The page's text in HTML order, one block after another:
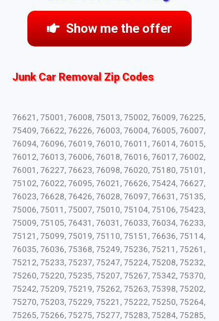
Show me the offer
Junk Car Removal Zip Codes
76621, 75001, 76008, 75013, 75002, 76009, 76225,
75409, 76622, 76226, 76003, 76004, 76005, 76007,
76094, 76096, 76019, 76010, 76011, 76014, 76015,
76012, 76013, 76006, 76018, 76016, 76017, 76002,
76001, 76227, 76623, 76098, 76020, 75180, 75101,
75102, 76022, 76095, 76021, 76626, 75424, 76627,
76023, 76628, 76426, 76028, 76097, 76631, 75135,
75006, 75011, 75007, 75010, 75104, 75106, 75423,
75009, 75105, 76431, 76031, 76033, 76034, 76233,
75121, 75099, 75019, 75110, 75151, 76636, 75114,
76035, 76036, 75368, 75249, 75236, 75211, 75261,
75212, 75233, 75237, 75247, 75224, 75208, 75232,
75260, 75220, 75235, 75207, 75267, 75342, 75370,
75242, 75209, 75219, 75262, 75263, 75398, 75202,
75270, 75203, 75229, 75221, 75222, 75250, 75264,
75265, 75266, 75275, 75277, 75283, 75284, 75285,